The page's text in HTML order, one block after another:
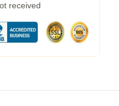
received